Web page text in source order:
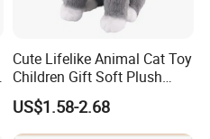
Cute Lifelike Animal Cat Toy
Children Gift Soft Plush
Stuffed Toys Manufacturer
US$1.58-2.68